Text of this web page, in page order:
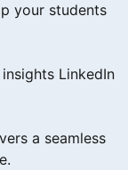
your students
LinkedIn
a seamless